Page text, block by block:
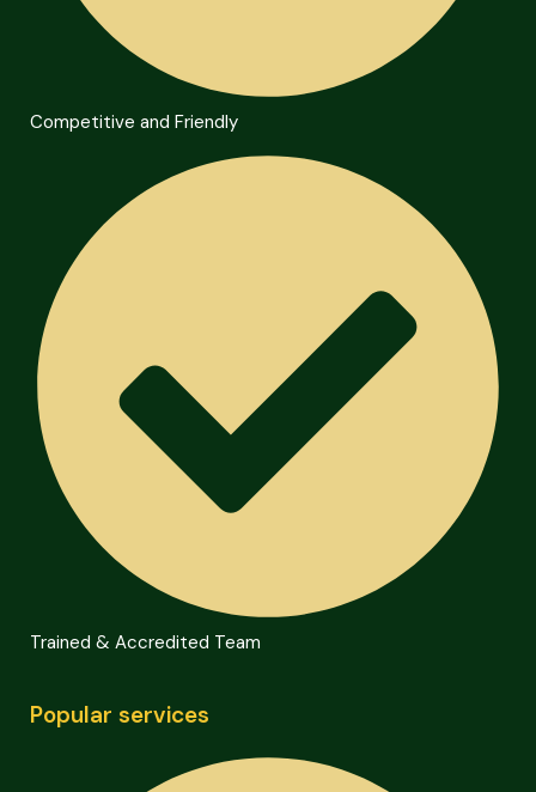
Competitive and Friendly
Trained & Accredited Team
Popular services